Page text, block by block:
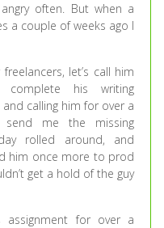
often. But when a
a couple of weeks ago I
let’s call him
complete his writing
calling him for over a
me the missing
rolled around, and
him once more to prod
get a hold of the guy
assignment for over a